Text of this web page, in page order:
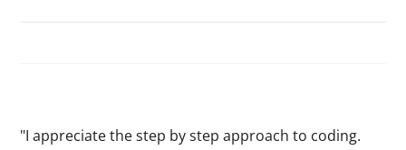
"I appreciate the step by step approach to coding.